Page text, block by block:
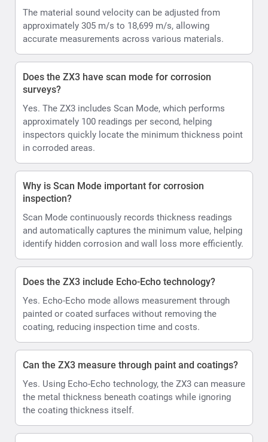
The material sound velocity can be adjusted from
approximately 305 m/s to 18,699 m/s, allowing
accurate measurements across various materials.
Does the ZX3 have scan mode for corrosion
surveys?
Yes. The ZX3 includes Scan Mode, which performs
approximately 100 readings per second, helping
inspectors quickly locate the minimum thickness point
in corroded areas.
Why is Scan Mode important for corrosion
inspection?
Scan Mode continuously records thickness readings
and automatically captures the minimum value, helping
identify hidden corrosion and wall loss more efficiently.
Does the ZX3 include Echo-Echo technology?
Yes. Echo-Echo mode allows measurement through
painted or coated surfaces without removing the
coating, reducing inspection time and costs.
Can the ZX3 measure through paint and coatings?
Yes. Using Echo-Echo technology, the ZX3 can measure
the metal thickness beneath coatings while ignoring
the coating thickness itself.